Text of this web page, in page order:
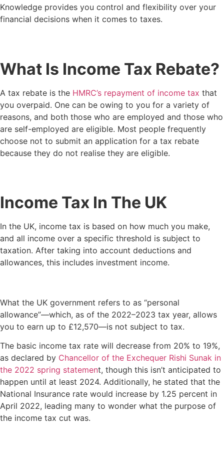
Knowledge provides you control and flexibility over your
financial decisions when it comes to taxes.
What Is Income Tax Rebate?
A tax rebate is the HMRC’s repayment of income tax that
you overpaid. One can be owing to you for a variety of
reasons, and both those who are employed and those who
are self-employed are eligible. Most people frequently
choose not to submit an application for a tax rebate
because they do not realise they are eligible.
Income Tax In The UK
In the UK, income tax is based on how much you make,
and all income over a specific threshold is subject to
taxation. After taking into account deductions and
allowances, this includes investment income.
What the UK government refers to as “personal
allowance”—which, as of the 2022–2023 tax year, allows
you to earn up to £12,570—is not subject to tax.
The basic income tax rate will decrease from 20% to 19%,
as declared by Chancellor of the Exchequer Rishi Sunak in
the 2022 spring statement, though this isn’t anticipated to
happen until at least 2024. Additionally, he stated that the
National Insurance rate would increase by 1.25 percent in
April 2022, leading many to wonder what the purpose of
the income tax cut was.